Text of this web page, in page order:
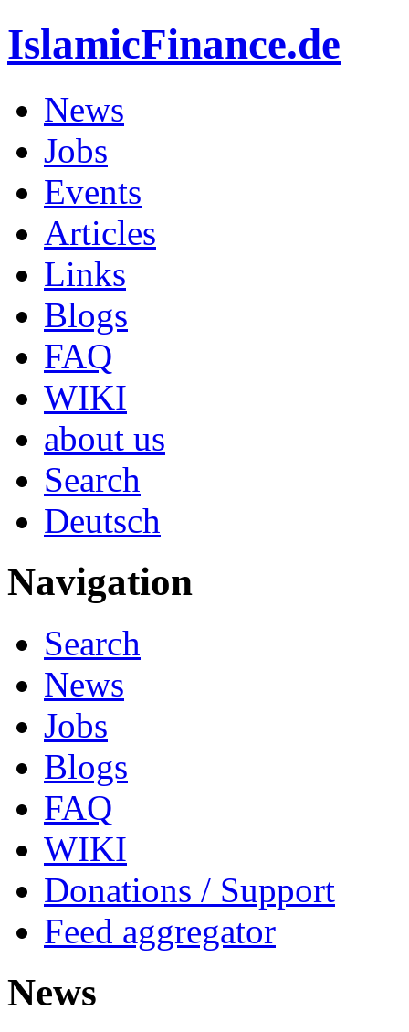
IslamicFinance.de
News
Jobs
Events
Articles
Links
Blogs
FAQ
WIKI
about us
Search
Deutsch
Navigation
Search
News
Jobs
Blogs
FAQ
WIKI
Donations / Support
Feed aggregator
News